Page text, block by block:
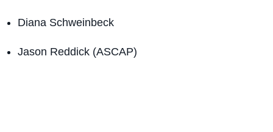
Diana Schweinbeck
Jason Reddick (ASCAP)